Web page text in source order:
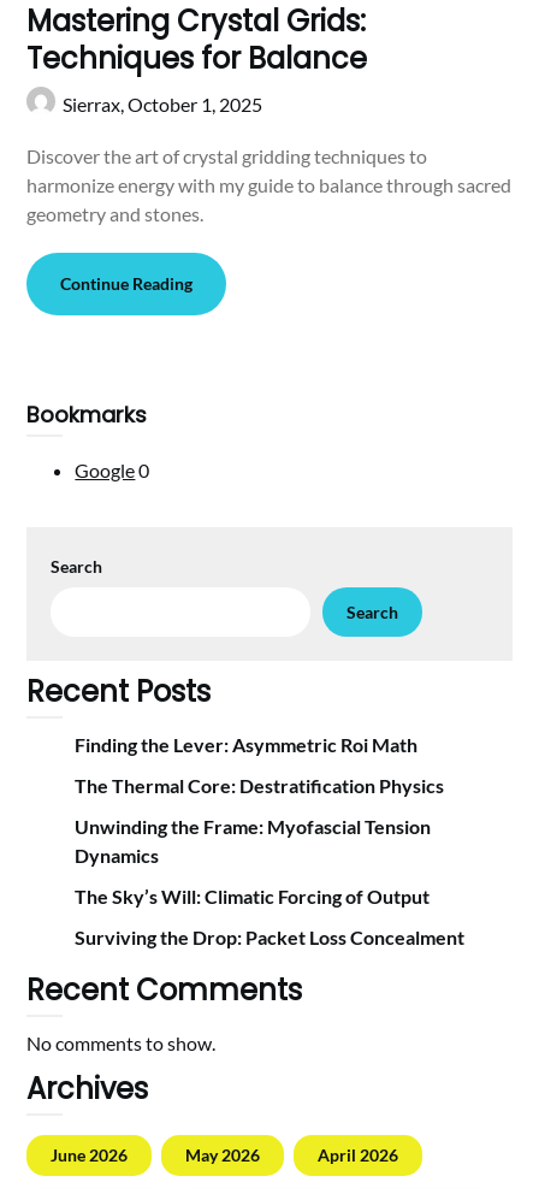
Mastering Crystal Grids:
Techniques for Balance
Sierrax,October 1, 2025
Discover the art of crystal gridding techniques to
harmonize energy with my guide to balance through sacred
geometry and stones.
Continue Reading
Bookmarks
Google0
Search
Search
Recent Posts
Finding the Lever: Asymmetric Roi Math
The Thermal Core: Destratification Physics
Unwinding the Frame: Myofascial Tension
Dynamics
The Sky’s Will: Climatic Forcing of Output
Surviving the Drop: Packet Loss Concealment
Recent Comments
No comments to show.
Archives
June 2026 May 2026 April 2026